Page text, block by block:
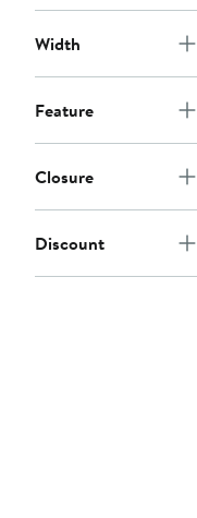
Width
Feature
Closure
Discount